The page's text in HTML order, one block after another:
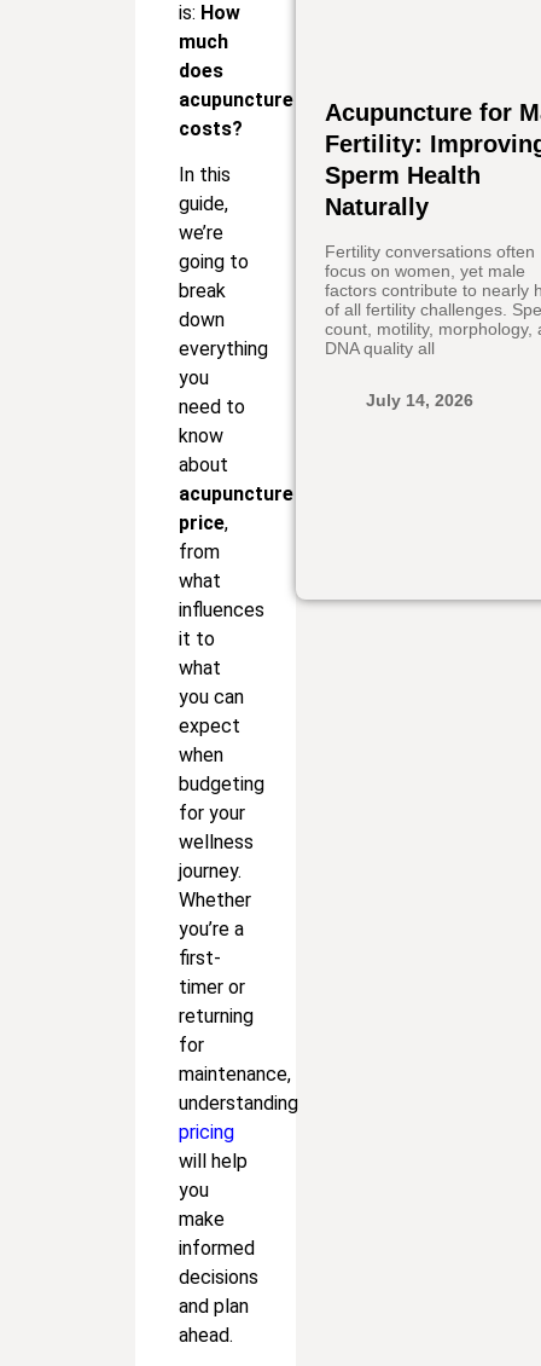
is: How
much
does
acupuncture
costs?
In this
guide,
we’re
going to
break
down
everything
you
need to
know
about
acupuncture
price,
from
what
influences
it to
what
you can
expect
when
budgeting
for your
wellness
journey.
Whether
you’re a
first-
timer or
returning
for
maintenance,
understanding
pricing
will help
you
make
informed
decisions
and plan
ahead.
Acupuncture for
Fertility:
Sperm Health
Naturally
Fertility conversations often
focus on women, yet male
factors contribute to nearly
of all fertility challenges.
count, motility, morphology,
DNA quality all
July 14, 2026